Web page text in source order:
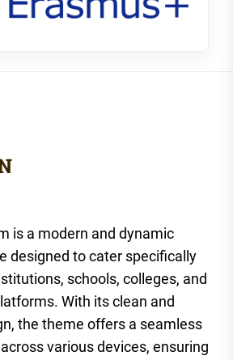
is a modern and dynamic
designed to cater specifically
schools, colleges, and
With its clean and
the theme offers a seamless
various devices, ensuring